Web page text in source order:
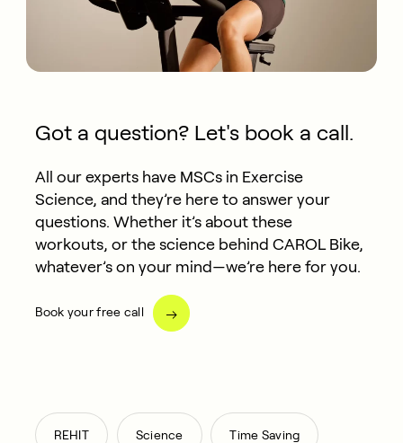
Got a question? Let's book a call.
All our experts have MSCs in Exercise
Science, and they’re here to answer your
questions. Whether it’s about these
workouts, or the science behind CAROL Bike,
whatever’s on your mind—we’re here for you.
Book your free call
REHIT , Science , Time Saving